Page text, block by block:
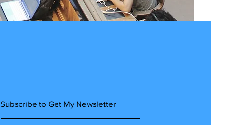
Subscribe to Get My Newsletter